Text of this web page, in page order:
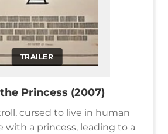
TRAILER
Princess (2007)
cursed to live in human
with a princess, leading to a